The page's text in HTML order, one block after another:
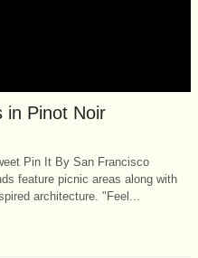
in Pinot Noir
Pin It By San Francisco
feature picnic areas along with
architecture. "Feel...